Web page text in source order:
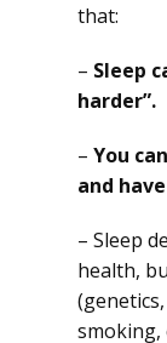
that:
– Sleep
harder”.
– You
and
– Sleep
health,
smoking,